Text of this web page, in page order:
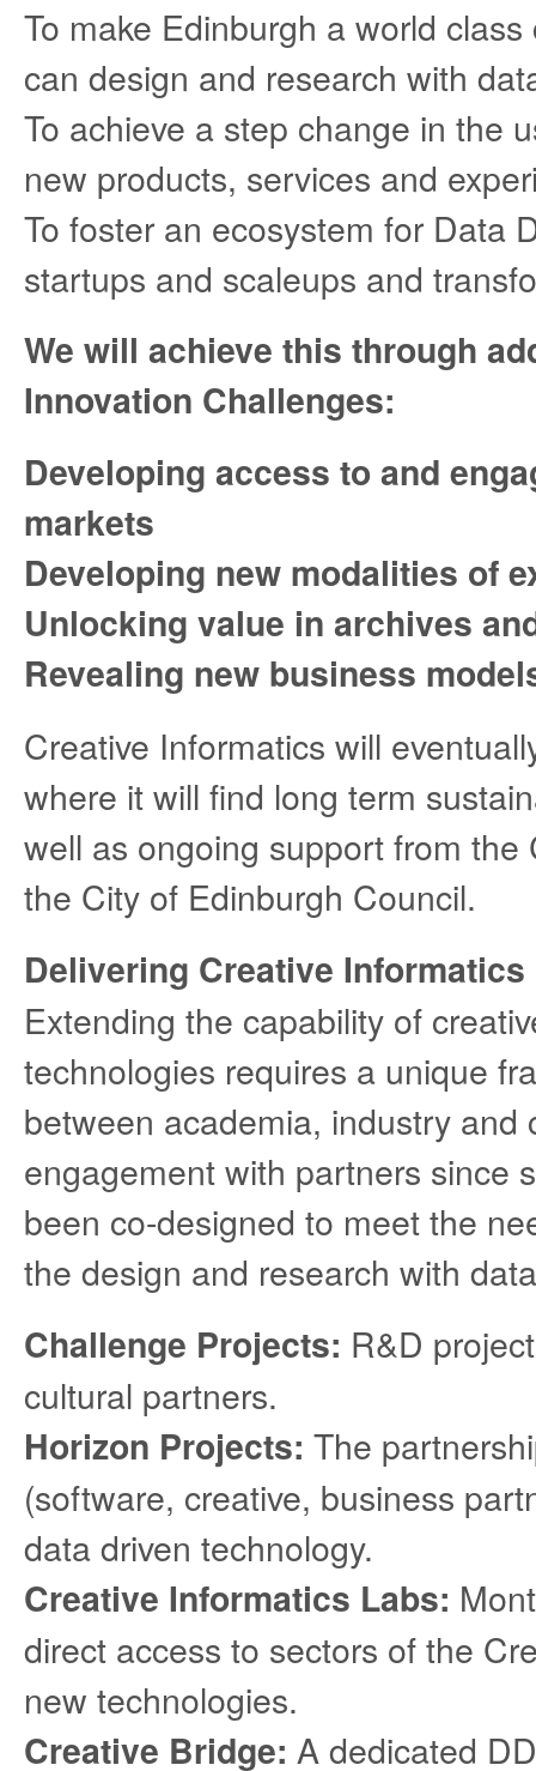
To make Edinburgh a world
can design and research with
To achieve a step change in the
new products, services and
To foster an ecosystem for Data
startups and scaleups and
We will achieve this through
Innovation Challenges:
Developing access to and
markets
Developing new modalities of
Unlocking value in archives
Revealing new business
Creative Informatics will
where it will find long term
well as ongoing support from
the City of Edinburgh Council.
Delivering Creative Informatics
Extending the capability of
technologies requires a unique
between academia, industry
engagement with partners since
been co-designed to meet the
the design and research with
Challenge Projects: R&D
cultural partners.
Horizon Projects: The
(software, creative, business
data driven technology.
Creative Informatics Labs:
direct access to sectors of the
new technologies.
Creative Bridge: A dedicated